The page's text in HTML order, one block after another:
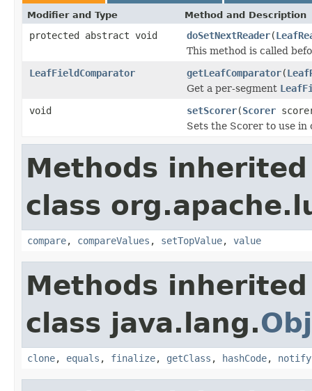
Modifier and Type Method and Description
protected abstract void doSetNextReader(
This method is called
LeafFieldComparator
getLeafComparator(
Get a per-segment
void
setScorer(Scorer
Sets the Scorer to use in
Methods
class
compare, compareValues , setTopValue, value
Methods
class java.lang.
clone, equals , finalize, getClass , hashCode, notify